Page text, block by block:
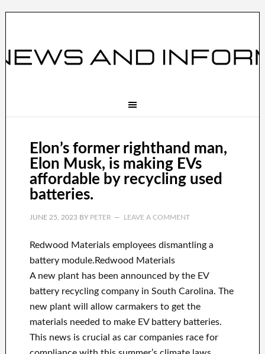
Elon’s former righthand man,
Elon Musk, is making EVs
affordable by recycling used
batteries.
JUNE 25, 2023BY PETER LEAVE A COMMENT
Redwood Materials employees dismantling a
battery module.Redwood Materials
A new plant has been announced by the EV
battery recycling company in South Carolina. The
new plant will allow carmakers to get the
materials needed to make EV battery batteries.
This news is crucial as car companies race for